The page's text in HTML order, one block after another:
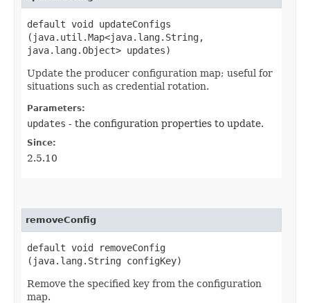
default void updateConfigs​
(java.util.Map<java.lang.String,​
java.lang.Object> updates)
Update the producer configuration map; useful for
situations such as credential rotation.
Parameters:
updates - the configuration properties to update.
Since:
2.5.10
removeConfig
default void removeConfig​
(java.lang.String configKey)
Remove the specified key from the configuration
map.